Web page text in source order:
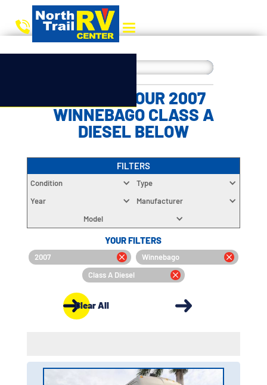
CHOOSE YOUR 2007
WINNEBAGO CLASS A
DIESEL BELOW
FILTERS
Condition
Type
Year
Manufacturer
Model
YOUR FILTERS
2007
Winnebago
Class A Diesel
Clear All